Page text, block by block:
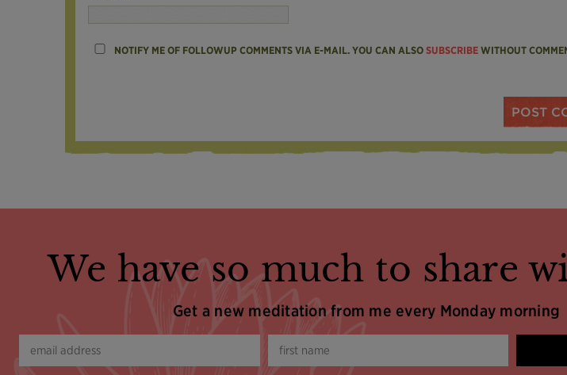
NOTIFY ME OF FOLLOWUP COMMENTS VIA E-MAIL. YOU CAN ALSO SUBSCRIBE WITHOUT
We have so much to share
Get a new meditation from me every Monday morning